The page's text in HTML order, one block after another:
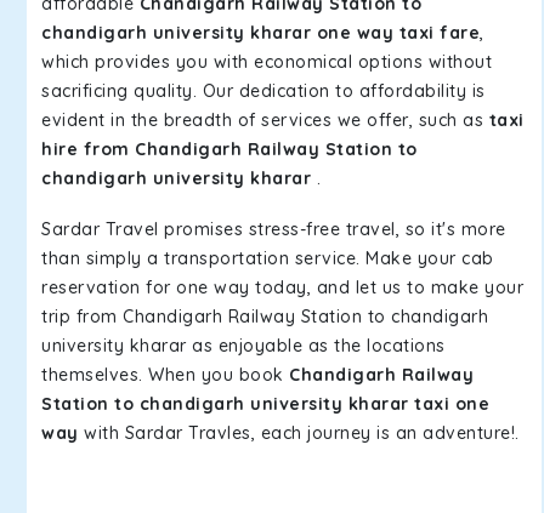
chandigarh university kharar one way taxi fare,
which provides you with economical options without
sacrificing quality. Our dedication to affordability is
evident in the breadth of services we offer, such as taxi
hire from Chandigarh Railway Station to
chandigarh university kharar .
Sardar Travel promises stress-free travel, so it's more
than simply a transportation service. Make your cab
reservation for one way today, and let us to make your
trip from Chandigarh Railway Station to chandigarh
university kharar as enjoyable as the locations
themselves. When you book Chandigarh Railway
Station to chandigarh university kharar taxi one
way with Sardar Travles, each journey is an adventure!.